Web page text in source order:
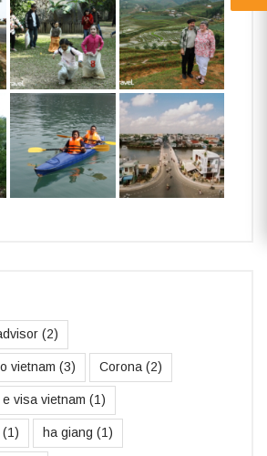
(2)
vietnam (3) Corona (2)
e visa vietnam (1)
(1) ha giang (1)